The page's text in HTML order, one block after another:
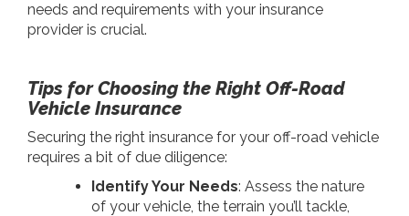
needs and requirements with your insurance
provider is crucial.
Tips for Choosing the Right Off-Road
Vehicle Insurance
Securing the right insurance for your off-road vehicle
requires a bit of due diligence:
Identify Your Needs: Assess the nature
of your vehicle, the terrain you’ll tackle,